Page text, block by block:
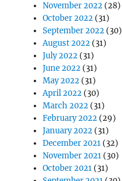
November 2022 (28)
October 2022 (31)
September 2022 (30)
August 2022 (31)
July 2022 (31)
June 2022 (31)
May 2022 (31)
April 2022 (30)
March 2022 (31)
February 2022 (29)
January 2022 (31)
December 2021 (32)
November 2021 (30)
October 2021 (31)